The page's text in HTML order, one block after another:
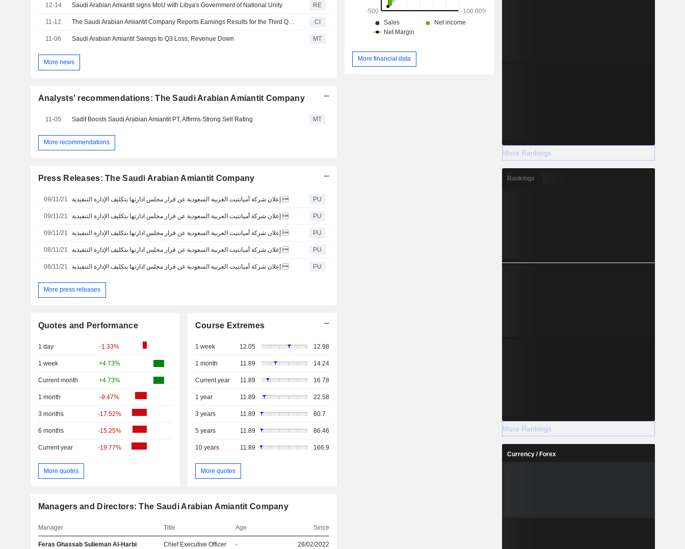
12-14 Saudi Arabian Amiantit signs MoU with Libya's Government of National Unity RE
11-12 The Saudi Arabian Amiantit Company Reports Earnings Results for the Third Quarter and Nine Months Ended September 30, 2025 CI
11-06 Saudi Arabian Amiantit Swings to Q3 Loss; Revenue Down MT
More news
Analysts' recommendations: The Saudi Arabian Amiantit Company
11-05 Sadif Boosts Saudi Arabian Amiantit PT, Affirms Strong Sell Rating MT
More recommendations
Press Releases: The Saudi Arabian Amiantit Company
09/11/21 إعلان شركة أميانتيت العربية السعودية عن قرار مجلس ادارتها بتكليف الإدارة التنفيذية  PU
09/11/21 إعلان شركة أميانتيت العربية السعودية عن قرار مجلس ادارتها بتكليف الإدارة التنفيذية  PU
09/11/21 إعلان شركة أميانتيت العربية السعودية عن قرار مجلس ادارتها بتكليف الإدارة التنفيذية  PU
08/11/21 إعلان شركة أميانتيت العربية السعودية عن قرار مجلس ادارتها بتكليف الإدارة التنفيذية  PU
08/11/21 إعلان شركة أميانتيت العربية السعودية عن قرار مجلس ادارتها بتكليف الإدارة التنفيذية  PU
More press releases
Quotes and Performance
1 day -1.33%
1 week +4.73%
Current month +4.73%
1 month -9.47%
3 months -17.52%
6 months -15.25%
Current year -19.77%
More quotes
Course Extremes
1 week 12.05 12.98
1 month 11.89 14.24
Current year 11.89 16.78
1 year 11.89 22.58
3 years 11.89 80.7
5 years 11.89 86.46
10 years 11.89 166.9
More quotes
Managers and Directors: The Saudi Arabian Amiantit Company
Manager Title Age Since
Feras Ghassab Sulieman Al-Harbi Chief Executive Officer - 28/02/2022
More financial data
More Rankings
Rankings
More Rankings
Currency / Forex